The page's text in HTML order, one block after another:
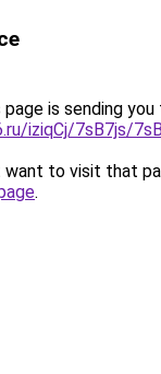
page is sending you
iziqCj/7sB7js/
to visit that
.